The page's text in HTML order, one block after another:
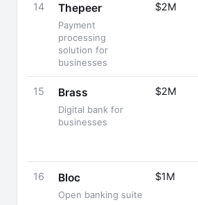
14 Thepeer
Payment
processing
solution for
businesses
$2M
15 Brass
Digital bank for
businesses
$2M
16 Bloc
Open banking suite
$1M